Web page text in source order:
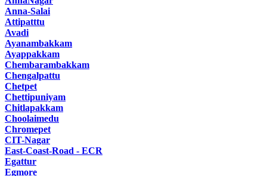
Anna-Salai
Attipatttu
Avadi
Ayanambakkam
Ayappakkam
Chembarambakkam
Chengalpattu
Chetpet
Chettipuniyam
Chitlapakkam
Choolaimedu
Chromepet
CIT-Nagar
East-Coast-Road - ECR
Egattur
Egmore